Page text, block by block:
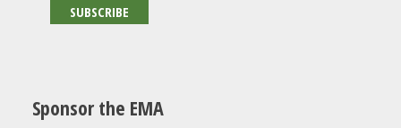
Sponsor the EMA